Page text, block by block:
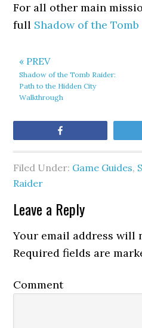
For all other main
full Shadow of the
« PREV
Shadow of the Tomb Raider:
Path to the Hidden City
Walkthrough
Filed Under: Game Guides,
Raider
Leave a Reply
Your email address will
Required fields are
Comment